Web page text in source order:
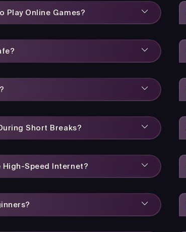
Play Online Games?
Short Breaks?
High-Speed Internet?